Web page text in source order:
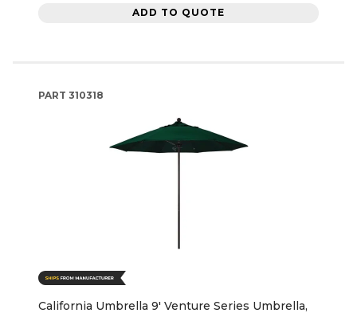
ADD TO QUOTE
PART 310318
California Umbrella 9' Venture Series Umbrella,